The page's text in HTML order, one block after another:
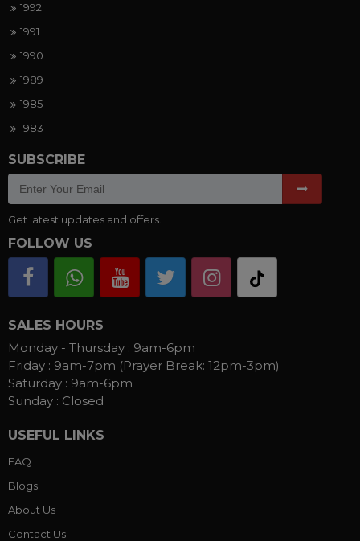
1992
1991
1990
1989
1985
1983
SUBSCRIBE
Get latest updates and offers.
FOLLOW US
SALES HOURS
Monday - Thursday : 9am-6pm
Friday : 9am-7pm (Prayer Break: 12pm-3pm)
Saturday : 9am-6pm
Sunday : Closed
USEFUL LINKS
FAQ
Blogs
About Us
Contact Us